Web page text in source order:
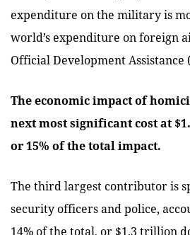
expenditure on the military is
world’s expenditure on foreign
Official Development Assistance
The economic impact of
next most significant cost at
or 15% of the total impact.
The third largest contributor is
security officers and police,
14% of the total, or $1.3 trillion